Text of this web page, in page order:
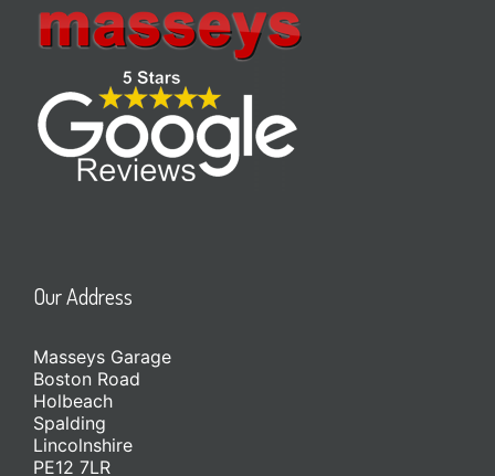
Our Address
Masseys Garage
Boston Road
Holbeach
Spalding
Lincolnshire
PE12 7LR